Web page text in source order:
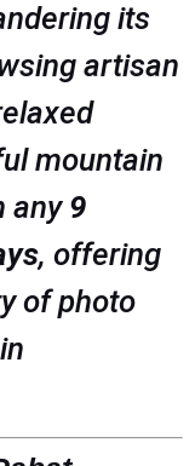
its
artisan
mountain
any 9
, offering
of photo